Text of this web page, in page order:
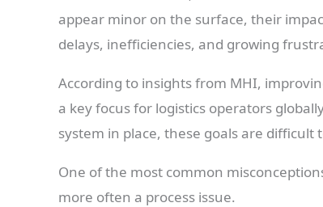
appear minor on the surface, their
delays, inefficiencies, and growing
According to insights from MHI,
a key focus for logistics operators
system in place, these goals are difficult
One of the most common
more often a process issue.